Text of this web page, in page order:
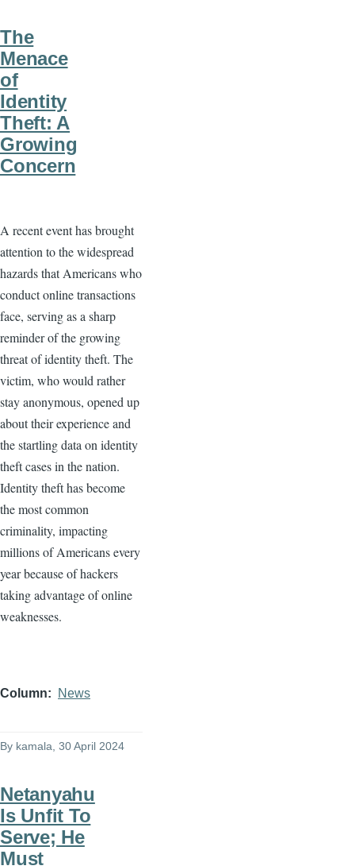
The
Menace
of
Identity
Theft: A
Growing
Concern
A recent event has brought
attention to the widespread
hazards that Americans who
conduct online transactions
face, serving as a sharp
reminder of the growing
threat of identity theft. The
victim, who would rather
stay anonymous, opened up
about their experience and
the startling data on identity
theft cases in the nation.
Identity theft has become
the most common
criminality, impacting
millions of Americans every
year because of hackers
taking advantage of online
weaknesses.
Column News
By kamala, 30 April 2024
Netanyahu
Is Unfit To
Serve; He
Must